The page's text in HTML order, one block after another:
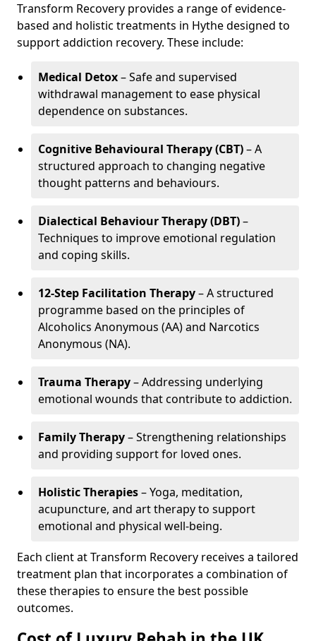
Transform Recovery provides a range of evidence-
based and holistic treatments in Hythe designed to
support addiction recovery. These include:
Medical Detox– Safe and supervised
withdrawal management to ease physical
dependence on substances.
Cognitive Behavioural Therapy (CBT)– A
structured approach to changing negative
thought patterns and behaviours.
Dialectical Behaviour Therapy (DBT)–
Techniques to improve emotional regulation
and coping skills.
12-Step Facilitation Therapy– A structured
programme based on the principles of
Alcoholics Anonymous (AA) and Narcotics
Anonymous (NA).
Trauma Therapy– Addressing underlying
emotional wounds that contribute to addiction.
Family Therapy– Strengthening relationships
and providing support for loved ones.
Holistic Therapies– Yoga, meditation,
acupuncture, and art therapy to support
emotional and physical well-being.
Each client at Transform Recovery receives a tailored
treatment plan that incorporates a combination of
these therapies to ensure the best possible
outcomes.